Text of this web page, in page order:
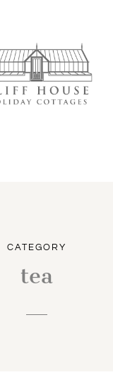
CATEGORY
tea